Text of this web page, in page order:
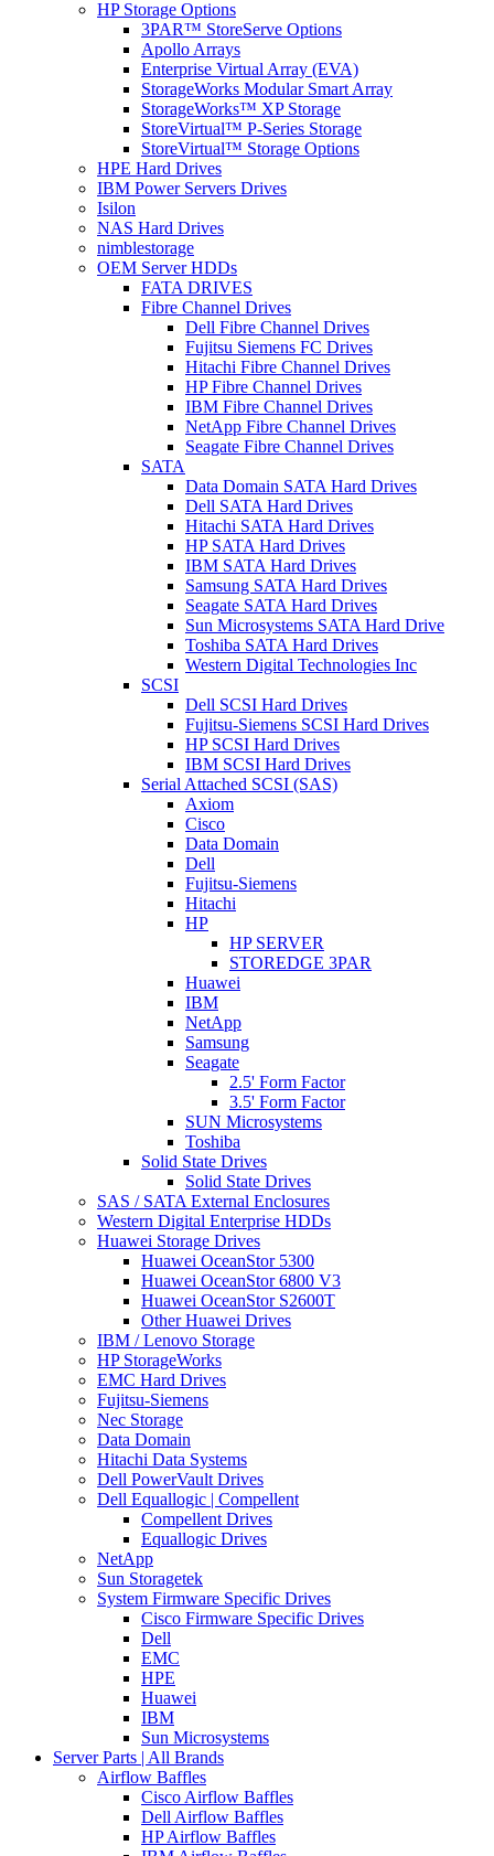
HP Storage Options
3PAR™ StoreServe Options
Apollo Arrays
Enterprise Virtual Array (EVA)
StorageWorks Modular Smart Array
StorageWorks™ XP Storage
StoreVirtual™ P-Series Storage
StoreVirtual™ Storage Options
HPE Hard Drives
IBM Power Servers Drives
Isilon
NAS Hard Drives
nimblestorage
OEM Server HDDs
FATA DRIVES
Fibre Channel Drives
Dell Fibre Channel Drives
Fujitsu Siemens FC Drives
Hitachi Fibre Channel Drives
HP Fibre Channel Drives
IBM Fibre Channel Drives
NetApp Fibre Channel Drives
Seagate Fibre Channel Drives
SATA
Data Domain SATA Hard Drives
Dell SATA Hard Drives
Hitachi SATA Hard Drives
HP SATA Hard Drives
IBM SATA Hard Drives
Samsung SATA Hard Drives
Seagate SATA Hard Drives
Sun Microsystems SATA Hard Drive
Toshiba SATA Hard Drives
Western Digital Technologies Inc
SCSI
Dell SCSI Hard Drives
Fujitsu-Siemens SCSI Hard Drives
HP SCSI Hard Drives
IBM SCSI Hard Drives
Serial Attached SCSI (SAS)
Axiom
Cisco
Data Domain
Dell
Fujitsu-Siemens
Hitachi
HP
HP SERVER
STOREDGE 3PAR
Huawei
IBM
NetApp
Samsung
Seagate
2.5' Form Factor
3.5' Form Factor
SUN Microsystems
Toshiba
Solid State Drives
Solid State Drives
SAS / SATA External Enclosures
Western Digital Enterprise HDDs
Huawei Storage Drives
Huawei OceanStor 5300
Huawei OceanStor 6800 V3
Huawei OceanStor S2600T
Other Huawei Drives
IBM / Lenovo Storage
HP StorageWorks
EMC Hard Drives
Fujitsu-Siemens
Nec Storage
Data Domain
Hitachi Data Systems
Dell PowerVault Drives
Dell Equallogic | Compellent
Compellent Drives
Equallogic Drives
NetApp
Sun Storagetek
System Firmware Specific Drives
Cisco Firmware Specific Drives
Dell
EMC
HPE
Huawei
IBM
Sun Microsystems
Server Parts | All Brands
Airflow Baffles
Cisco Airflow Baffles
Dell Airflow Baffles
HP Airflow Baffles